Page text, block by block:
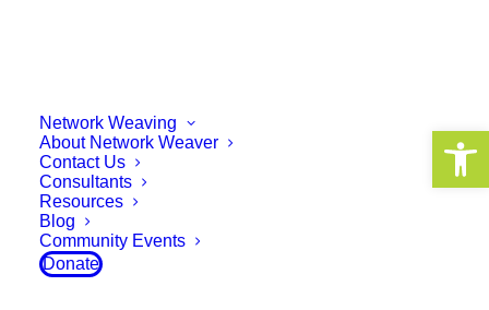
Network Weaving
About Network Weaver
Contact Us
Consultants
Resources
Blog
Community Events
Donate
How a Convening is
Different from a
Conference: A New Way of
Learning and Growing